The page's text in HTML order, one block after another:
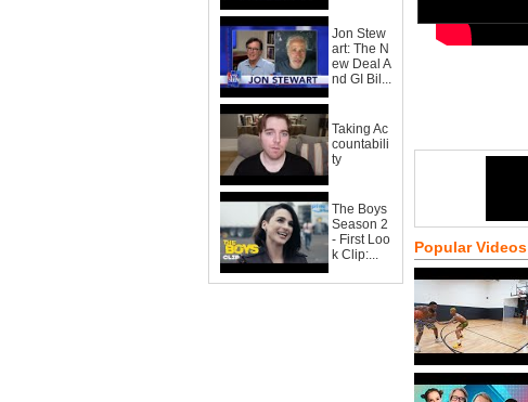
Jon Stew
art: The N
ew Deal A
nd GI Bil...
Taking Ac
countabili
ty
The Boys
Season 2
- First Loo
k Clip:...
Popular Videos